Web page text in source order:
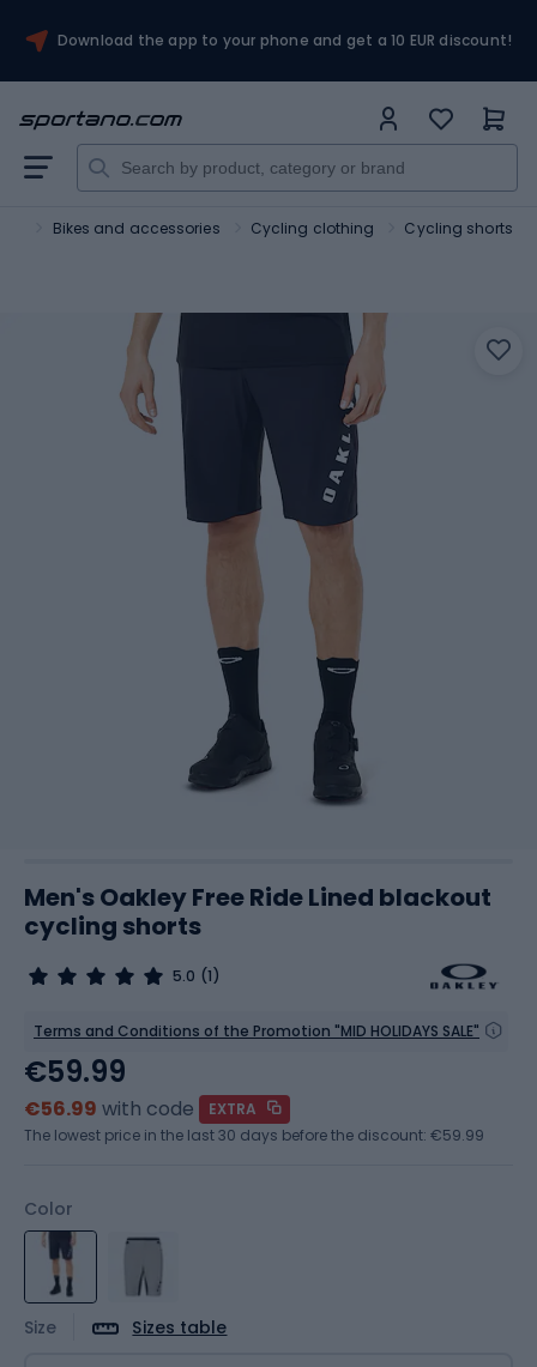
Download the app to your phone and get a 10 EUR discount!
Bikes and accessories Cycling clothing Cycling shorts
Men's Oakley Free Ride Lined blackout
cycling shorts
5.0 (1)
Terms and Conditions of the Promotion "MID HOLIDAYS SALE"
Color
Size Sizes table
€59.99
€56.99 with code
EXTRA
The lowest price in the last 30 days before the discount: €59.99